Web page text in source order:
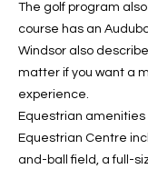
The golf program
course has an
Windsor also
matter if you want a
experience.
Equestrian
Equestrian Centre
and-ball field, a full-